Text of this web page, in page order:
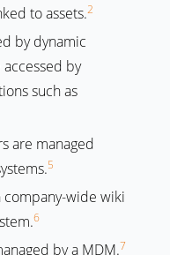
to assets.2
by dynamic
by
such as
are managed
5
wide wiki
6
by a MDM.7